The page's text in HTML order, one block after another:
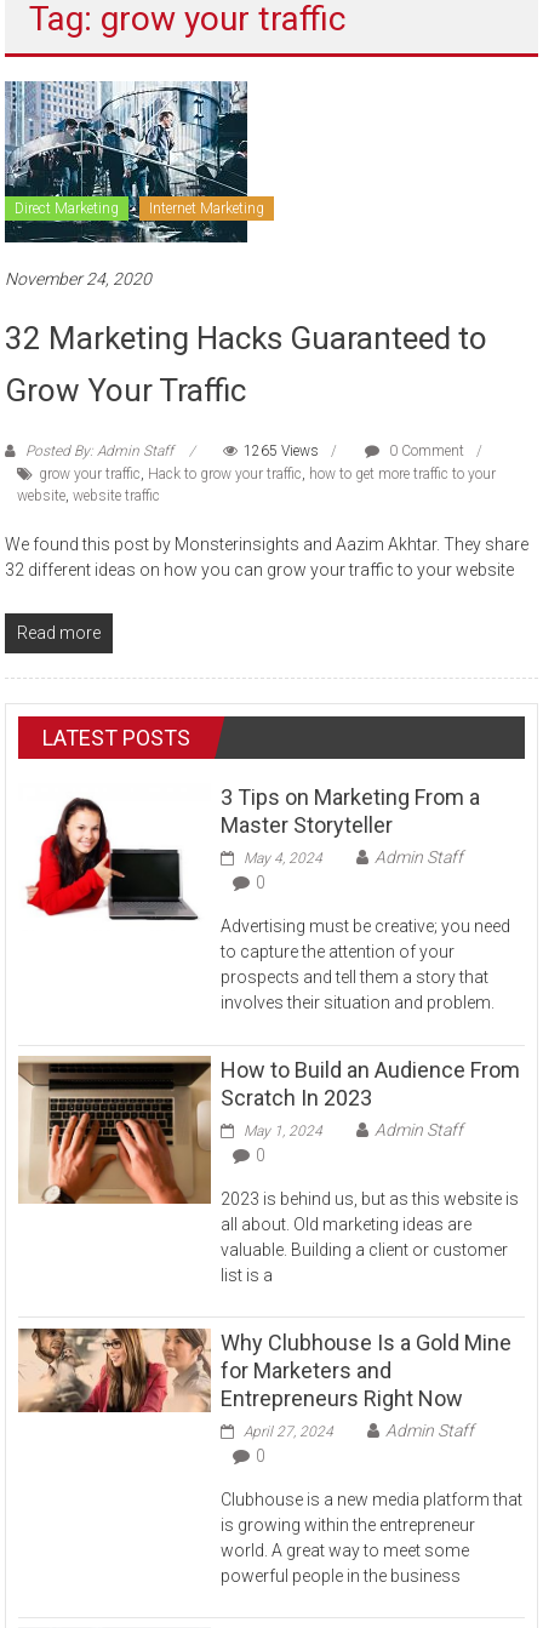
sell
Tag: grow your traffic
Direct Marketing Internet Marketing
November 24, 2020
32 Marketing Hacks Guaranteed to
Grow Your Traffic
Posted By: Admin Staff 1265 Views
0 Comment
grow your traffic, Hack to grow your traffic, how to get more traffic to your
website,website traffic
We found this post by Monsterinsights and Aazim Akhtar. They share
32 different ideas on how you can grow your traffic to your website
Read more
LATEST POSTS
3 Tips on Marketing From a
Master Storyteller
May 4, 2024
Admin Staff
0
Advertising must be creative; you need
to capture the attention of your
prospects and tell them a story that
involves their situation and problem.
How to Build an Audience From
Scratch In 2023
May 1, 2024
Admin Staff
0
2023 is behind us, but as this website is
all about. Old marketing ideas are
valuable. Building a client or customer
list is a
Why Clubhouse Is a Gold Mine
for Marketers and
Entrepreneurs Right Now
April 27, 2024
Admin Staff
0
Clubhouse is a new media platform that
is growing within the entrepreneur
world. A great way to meet some
powerful people in the business